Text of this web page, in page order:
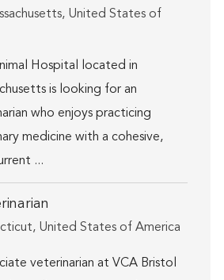
United States of
Hospital located in
is looking for an
who enjoys practicing
medicine with a cohesive,
...
United States of America
veterinarian at VCA Bristol